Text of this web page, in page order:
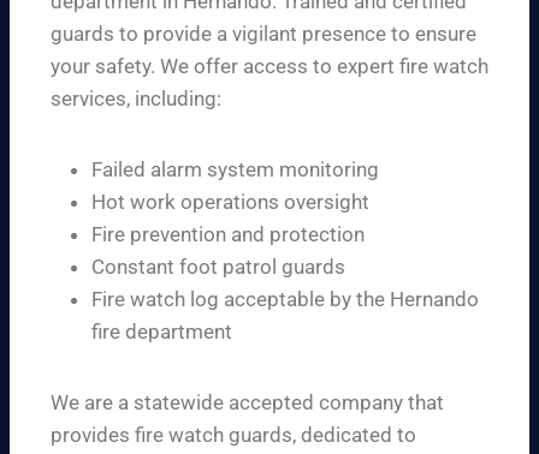
guards to provide a vigilant presence to ensure
your safety. We offer access to expert fire watch
services, including:
Failed alarm system monitoring
Hot work operations oversight
Fire prevention and protection
Constant foot patrol guards
Fire watch log acceptable by the Hernando
fire department
We are a statewide accepted company that
provides fire watch guards, dedicated to